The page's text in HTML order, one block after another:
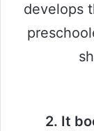
develops
2. It